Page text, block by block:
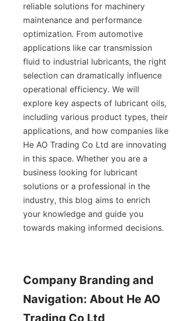
reliable solutions for machinery
maintenance and performance
optimization. From automotive
applications like car transmission
fluid to industrial lubricants, the right
selection can dramatically influence
operational efficiency. We will
explore key aspects of lubricant oils,
including various product types, their
applications, and how companies like
He AO Trading Co Ltd are innovating
in this space. Whether you are a
business looking for lubricant
solutions or a professional in the
industry, this blog aims to enrich
your knowledge and guide you
towards making informed decisions.
Company Branding and
Navigation: About He AO
Trading Co Ltd